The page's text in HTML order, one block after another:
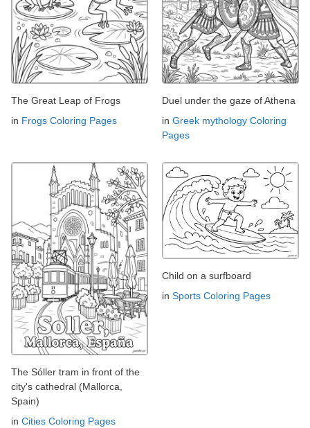
The Great Leap of Frogs
in Frogs Coloring Pages
Duel under the gaze of Athena
in Greek mythology Coloring
Pages
The Sóller tram in front of the
city's cathedral (Mallorca,
Spain)
in Cities Coloring Pages
Child on a surfboard
in Sports Coloring Pages